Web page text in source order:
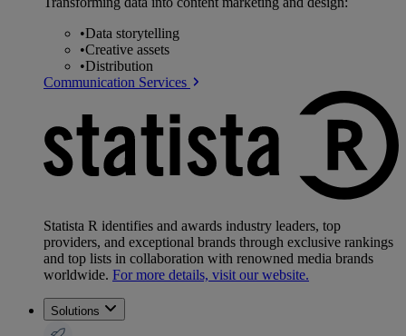
•Data storytelling
•Creative assets
•Distribution
Communication Services
Statista R identifies and awards industry leaders, top
providers, and exceptional brands through exclusive rankings
and top lists in collaboration with renowned media brands
worldwide. For more details, visit our website.
Solutions